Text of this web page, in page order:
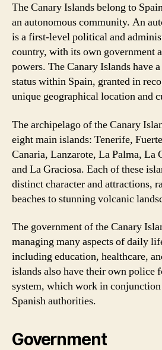
The Canary Islands belong to
an autonomous community. An
is a first-level political and
country, with its own government
powers. The Canary Islands have
status within Spain, granted in
unique geographical location and
The archipelago of the Canary
eight main islands: Tenerife,
Canaria, Lanzarote, La Palma, La
and La Graciosa. Each of these
distinct character and attractions,
beaches to stunning volcanic
The government of the Canary
managing many aspects of daily
including education, healthcare,
islands also have their own police
system, which work in
Spanish authorities.
Government